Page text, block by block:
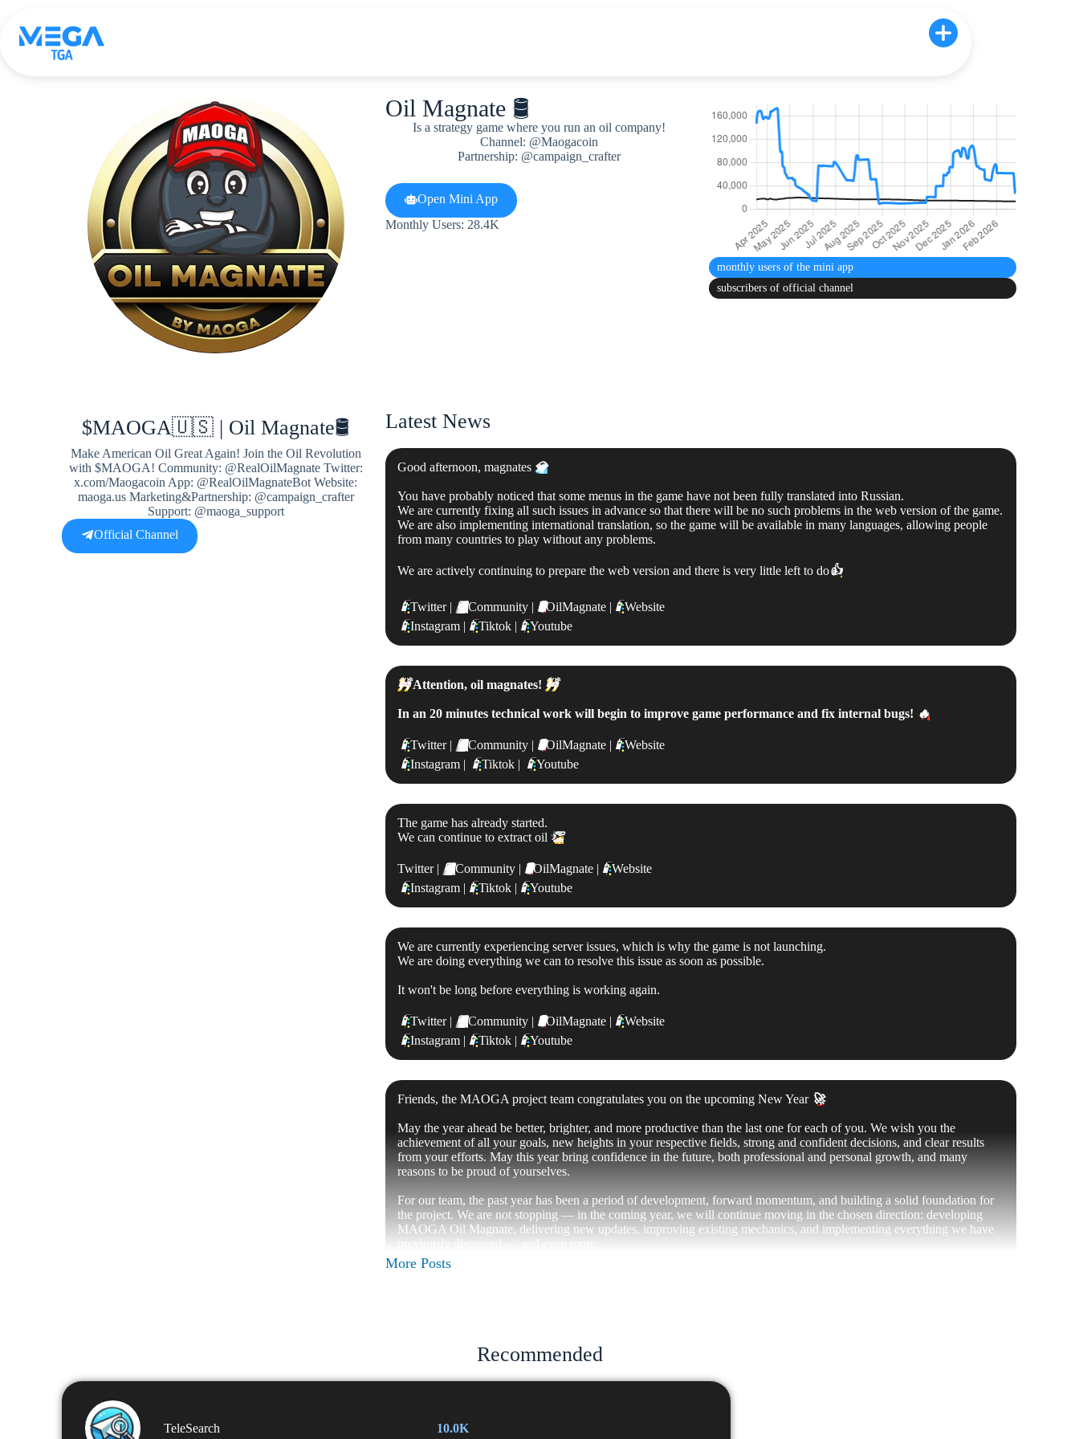
Oil Magnate 🛢
Is a strategy game where you run an oil company!
Channel: @Maogacoin
Partnership: @campaign_crafter
Open Mini App
Monthly Users: 28.4K
monthly usersof the mini app
subscribersof official channel
$MAOGA🇺🇸 | Oil Magnate🛢
Make American Oil Great Again! Join the Oil Revolution
with $MAOGA! Community: @RealOilMagnate Twitter:
x.com/Maogacoin App: @RealOilMagnateBot Website:
maoga.us Marketing&Partnership: @campaign_crafter
Support: @maoga_support
Official Channel
Latest News
Good afternoon, magnates 💎
You have probably noticed that some menus in the game have not been fully translated into Russian.
We are currently fixing all such issues in advance so that there will be no such problems in the web version of the game.
We are also implementing international translation, so the game will be available in many languages, allowing people
from many countries to play without any problems.
We are actively continuing to prepare the web version and there is very little left to do👍
📱Twitter | 💬 Community | 🛢 OilMagnate | 📱Website
📱Instagram | 📱Tiktok | 📱Youtube
🚧Attention, oil magnates! 🚧
In an 20 minutes technical work will begin to improve game performance and fix internal bugs! 🔥
📱Twitter | 💬 Community | 🛢 OilMagnate | 📱Website
📱Instagram | 📱Tiktok | 📱Youtube
The game has already started.
We can continue to extract oil 👏
Twitter | 💬 Community | 🛢 OilMagnate | 📱Website
📱Instagram | 📱Tiktok | 📱Youtube
We are currently experiencing server issues, which is why the game is not launching.
We are doing everything we can to resolve this issue as soon as possible.
It won't be long before everything is working again.
📱Twitter | 💬 Community | 🛢 OilMagnate | 📱Website
📱Instagram | 📱Tiktok | 📱Youtube
Friends, the MAOGA project team congratulates you on the upcoming New Year 🚀
May the year ahead be better, brighter, and more productive than the last one for each of you. We wish you the
achievement of all your goals, new heights in your respective fields, strong and confident decisions, and clear results
from your efforts. May this year bring confidence in the future, both professional and personal growth, and many
reasons to be proud of yourselves.
For our team, the past year has been a period of development, forward momentum, and building a solid foundation for
the project. We are not stopping — in the coming year, we will continue moving in the chosen direction: developing
MAOGA Oil Magnate, delivering new updates, improving existing mechanics, and implementing everything we have
previously discussed — and even more.
Thank you for being with us, for your trust, interest, and feedback. It is thanks to the community that the project
— MAOGA Project Team
📱Twitter |💬Community |🛢OilMagnate |📱Website
More Posts
Recommended
TeleSearch 10.0K